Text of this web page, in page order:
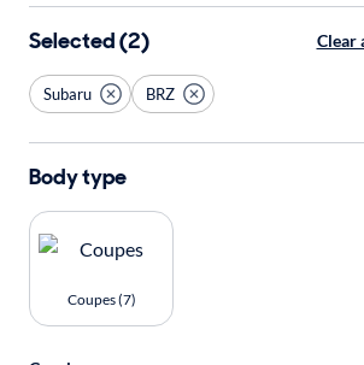
Selected (2) Clear
Subaru BRZ
Body type
Coupes (7)